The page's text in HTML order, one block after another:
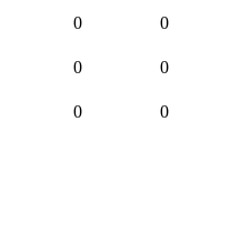
0 0
0 0
0 0